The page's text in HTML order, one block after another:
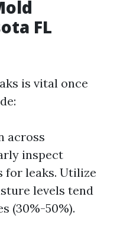
FL
is vital once
across
inspect
for leaks. Utilize
levels tend
(30%-50%).